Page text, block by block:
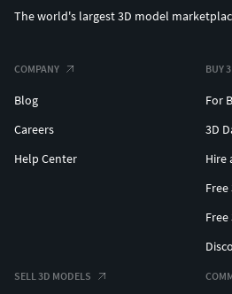
The world's largest 3D model
COMPANY
Blog
Careers
Help Center
BUY
For
3D
Hire
SELL 3D MODELS